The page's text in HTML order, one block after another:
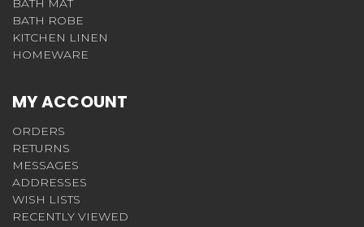
BATH MAT
BATH ROBE
KITCHEN LINEN
HOMEWARE
MY ACCOUNT
ORDERS
RETURNS
MESSAGES
ADDRESSES
WISH LISTS
RECENTLY VIEWED